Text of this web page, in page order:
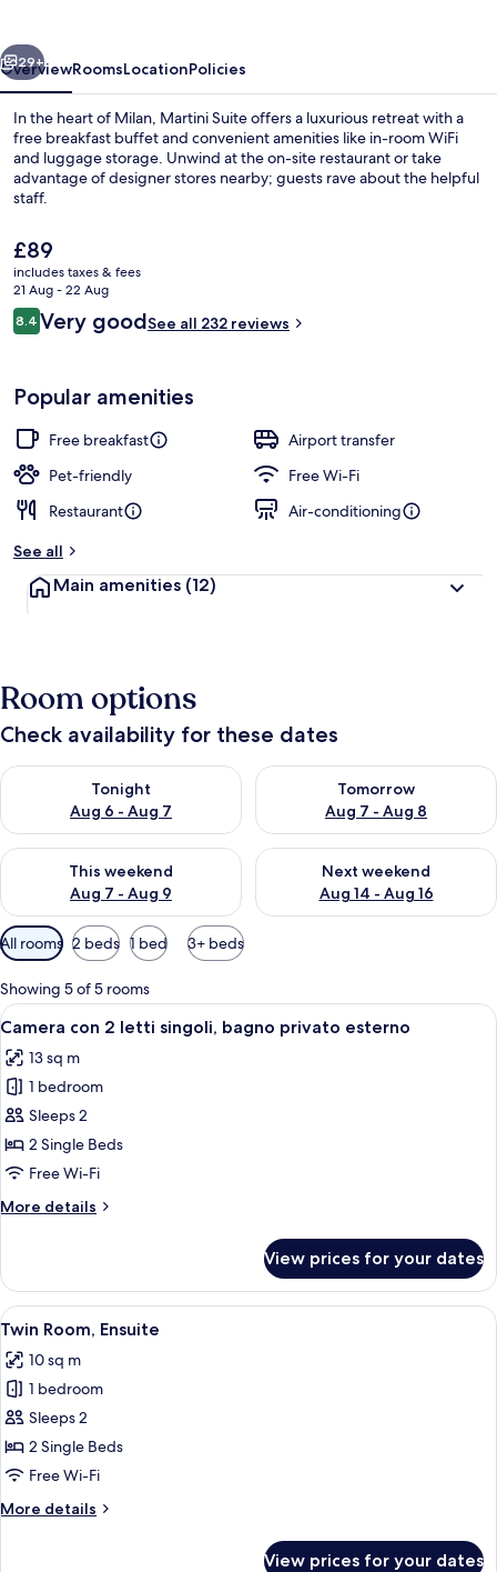
Next
29+
OverviewRoomsLocationPolicies
In the heart of Milan, Martini Suite offers a luxurious retreat with a
free breakfast buffet and convenient amenities like in-room WiFi
and luggage storage. Unwind at the on-site restaurant or take
advantage of designer stores nearby; guests rave about the helpful
staff.
The
current
price
is
£89
£89
includes taxes & fees
21 Aug - 22 Aug
Reviews
8.48.4 out of 10
Very goodSee all 232 reviews
Popular amenities
Free breakfast
Airport transfer
Pet-friendly
Free Wi-Fi
Restaurant
Air-conditioning
See all
Main amenities (12)
Room options
Check availability for these dates
Tonight
Aug 6 - Aug 7
Check availability for tonight Aug 6 - Aug 7
Tomorrow
Aug 7 - Aug 8
Check availability for
This weekend
Aug 7 - Aug 9
Check availability for this weekend Aug 7 - Aug 9
Next weekend
Aug 14 - Aug 16
Check availability for next
Available
filters
for
rooms
All rooms 2 beds 1 bed 3+ beds
Showing 5 of 5 rooms
View
all
photos
for
Camera
con
2
singoli,
esterno
A modern hotel room with a large
5
Camera con 2 letti singoli, bagno privato esterno
13 sq m
1 bedroom
Sleeps 2
2 Single Beds
Free Wi-Fi
More details
More
con
letti
bagno
privato
esterno
View prices for your dates
View
all
photos
for
Twin
Room,
Ensuite
A modern hotel room with a large
5
Twin Room, Ensuite
10 sq m
1 bedroom
Sleeps 2
2 Single Beds
Free Wi-Fi
More details
More
View prices for your dates